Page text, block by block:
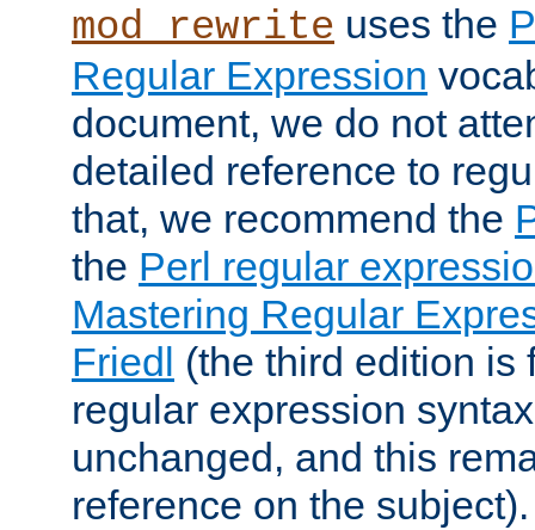
mod_rewrite uses the
Regular Expression
document, we do not
detailed reference to
that, we recommend the
the Perl regular
Mastering Regular
Friedl (the third edition is
regular expression
unchanged, and this
reference on the subject).